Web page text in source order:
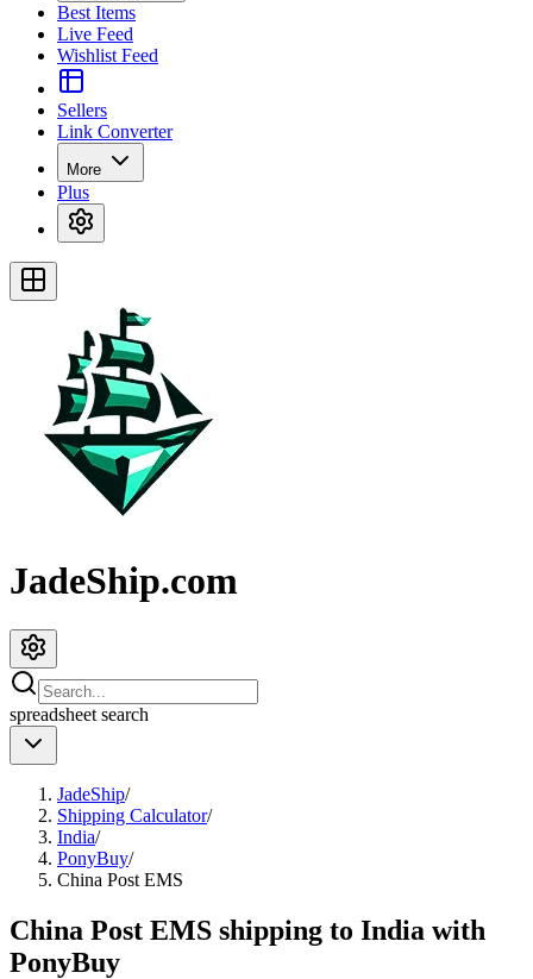
Best Items
Live Feed
Wishlist Feed
Sellers
Link Converter
More
Plus
JadeShip.com
spreadsheet search
JadeShip/
Shipping Calculator/
India/
PonyBuy/
China Post EMS
China Post EMS shipping to India with
PonyBuy